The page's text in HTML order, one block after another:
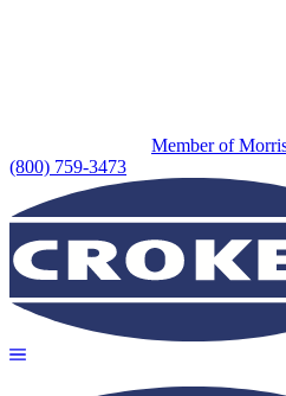
Member of
(800) 759-3473